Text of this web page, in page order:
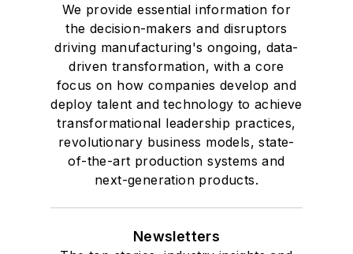
We provide essential information for
the decision-makers and disruptors
driving manufacturing's ongoing, data-
driven transformation, with a core
focus on how companies develop and
deploy talent and technology to achieve
transformational leadership practices,
revolutionary business models, state-
of-the-art production systems and
next-generation products.
Newsletters